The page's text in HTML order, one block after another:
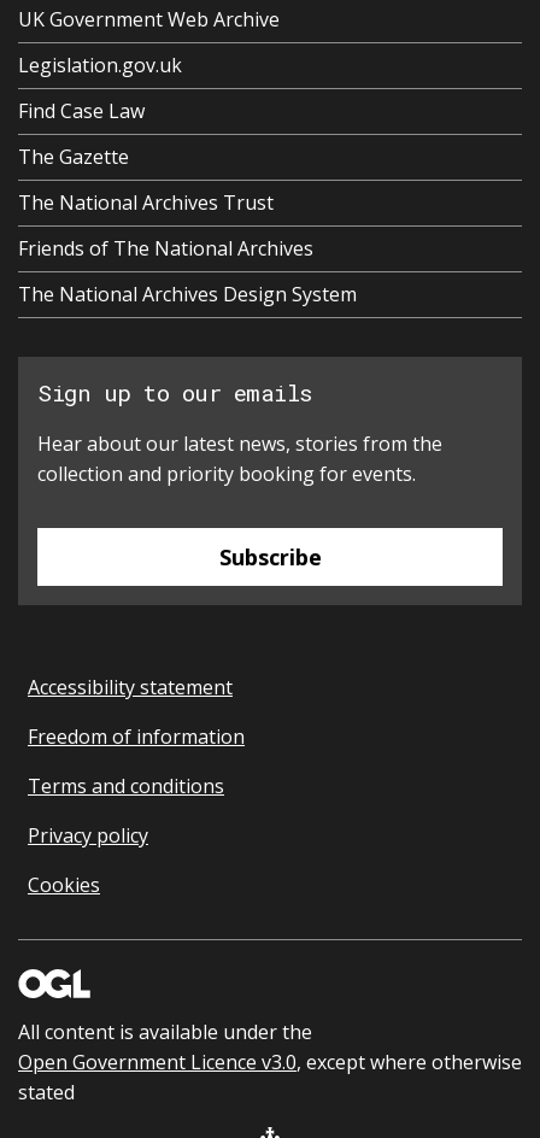
UK Government Web Archive
Legislation.gov.uk
Find Case Law
The Gazette
The National Archives Trust
Friends of The National Archives
The National Archives Design System
Sign up to our emails
Hear about our latest news, stories from the
collection and priority booking for events.
Subscribe
Accessibility statement
Freedom of information
Terms and conditions
Privacy policy
Cookies
All content is available under the
Open Government Licence v3.0, except where otherwise
stated